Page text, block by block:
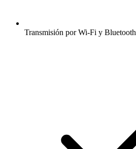
Transmisión por Wi-Fi y Bluetooth